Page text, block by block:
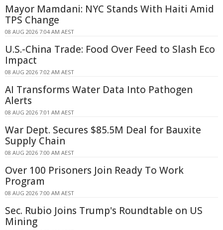
Mayor Mamdani: NYC Stands With Haiti Amid
TPS Change
08 AUG 2026 7:04 AM AEST
U.S.-China Trade: Food Over Feed to Slash Eco
Impact
08 AUG 2026 7:02 AM AEST
AI Transforms Water Data Into Pathogen
Alerts
08 AUG 2026 7:01 AM AEST
War Dept. Secures $85.5M Deal for Bauxite
Supply Chain
08 AUG 2026 7:00 AM AEST
Over 100 Prisoners Join Ready To Work
Program
08 AUG 2026 7:00 AM AEST
Sec. Rubio Joins Trump's Roundtable on US
Mining